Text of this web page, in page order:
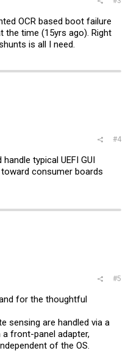
OCR based boot failure
the time (15yrs ago). Right
is all I need.
#4
typical UEFI GUI
consumer boards
#5
for the thoughtful
sensing are handled via a
a front-panel adapter,
of the OS.